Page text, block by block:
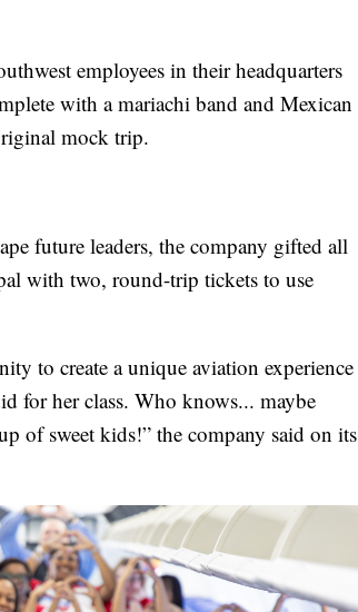
employees in their headquarters
with a mariachi band and Mexican
mock trip.
future leaders, the company gifted all
with two, round-trip tickets to use
to create a unique aviation experience
for her class. Who knows... maybe
of sweet kids!” the company said on its